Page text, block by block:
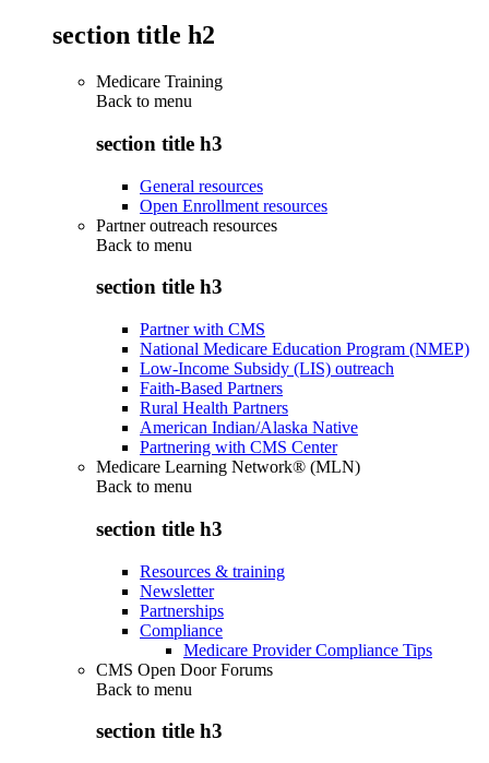
section title h2
Medicare Training
Back to menu
section title h3
General resources
Open Enrollment resources
Partner outreach resources
Back to menu
section title h3
Partner with CMS
National Medicare Education Program (NMEP)
Low-Income Subsidy (LIS) outreach
Faith-Based Partners
Rural Health Partners
American Indian/Alaska Native
Partnering with CMS Center
Medicare Learning Network® (MLN)
Back to menu
section title h3
Resources & training
Newsletter
Partnerships
Compliance
Medicare Provider Compliance Tips
CMS Open Door Forums
Back to menu
section title h3